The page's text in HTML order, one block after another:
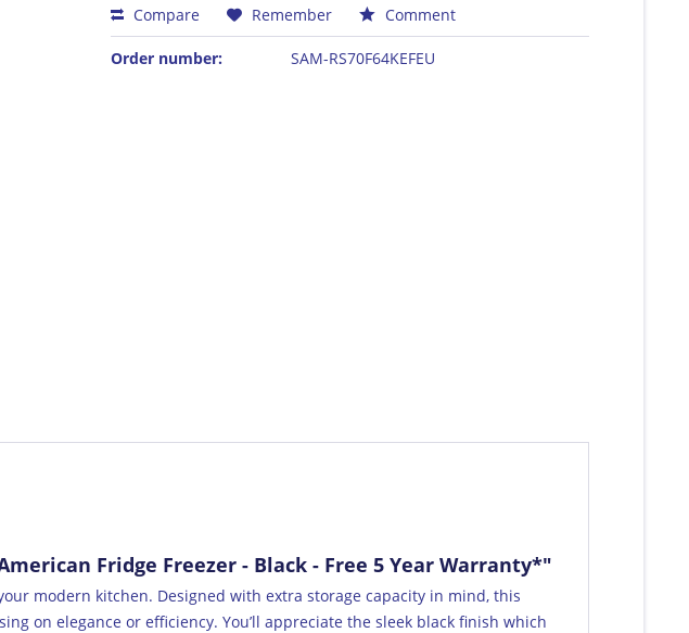
Compare
Remember Comment
Order number: SAM-RS70F64KEFEU
Fridge Freezer - Black - Free 5 Year Warranty*"
modern kitchen. Designed with extra storage capacity in mind, this
on elegance or efficiency. You’ll appreciate the sleek black finish which